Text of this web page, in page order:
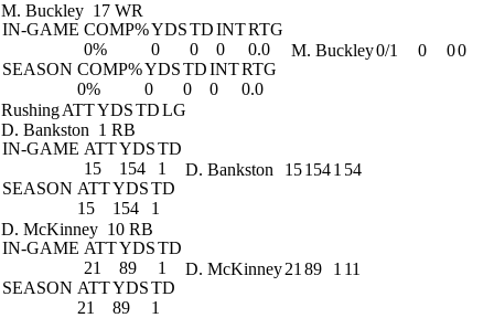
M. Buckley 17 WR
IN-GAME COMP%YDSTDINTRTG
0%
0 0 0
0.0
SEASON COMP%YDSTDINTRTG
0%
0 0 0 0.0
M. Buckley0/1 0 00
RushingATTYDSTDLG
D. Bankston 1 RB
IN-GAME ATTYDSTD
15
154
1
SEASON ATTYDSTD
15
154 1
D. Bankston 151541 54
D. McKinney 10 RB
IN-GAME ATTYDSTD
21
89
1
SEASON ATTYDSTD
21
89 1
D. McKinney21 89 1 11